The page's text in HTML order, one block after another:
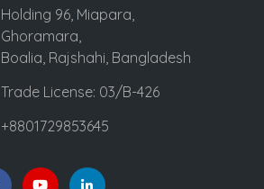
Holding 96, Miapara,
Ghoramara,
Boalia, Rajshahi, Bangladesh
Trade License: 03/B-426
+8801729853645